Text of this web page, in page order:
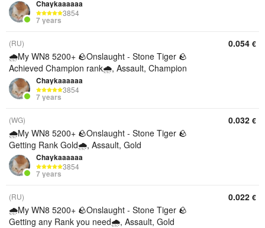
Chaykaaaaaa
3854
7 years
(RU)
🌧️My WN8 5200+ 🪨Onslaught - Stone Tiger 🪨
Achieved Champion rank🌧️, Assault, Champion
Chaykaaaaaa
3854
7 years
0.054 €
(WG)
🌧️My WN8 5200+ 🪨Onslaught - Stone Tiger 🪨
Getting Rank Gold🌧️, Assault, Gold
Chaykaaaaaa
3854
7 years
0.032 €
(RU)
🌧️My WN8 5200+ 🪨Onslaught - Stone Tiger 🪨
Getting any Rank you need🌧️, Assault, Gold
0.022 €